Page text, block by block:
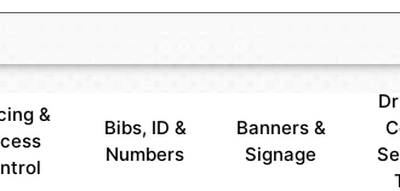
&
Bibs, ID &
Numbers
Banners &
Signage